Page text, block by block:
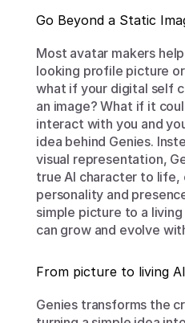
Go Beyond a Static
Most avatar makers
looking profile picture
what if your digital self
an image? What if it
interact with you and
idea behind Genies.
visual representation,
true AI character to life,
personality and
simple picture to a
can grow and evolve
From picture to living
Genies transforms the